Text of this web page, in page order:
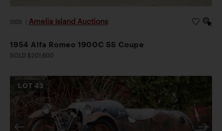
2026 Amelia Island Auctions
1954 Alfa Romeo 1900C SS Coupe
SOLD $201,600
LOT43